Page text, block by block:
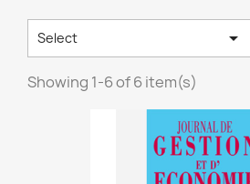
Select 
Showing 1-6 of 6 item(s)